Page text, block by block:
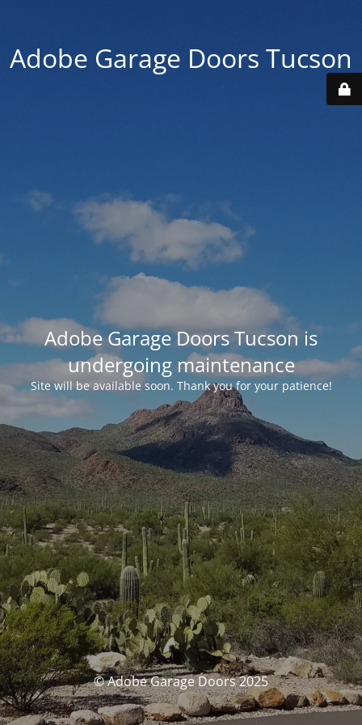
Adobe Garage Doors Tucson
Adobe Garage Doors Tucson is
undergoing maintenance
Site will be available soon. Thank you for your patience!
© Adobe Garage Doors 2025